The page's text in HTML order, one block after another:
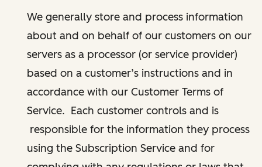
We generally store and process information
about and on behalf of our customers on our
servers as a processor (or service provider)
based on a customer’s instructions and in
accordance with our Customer Terms of
Service. Each customer controls and is
responsible for the information they process
using the Subscription Service and for